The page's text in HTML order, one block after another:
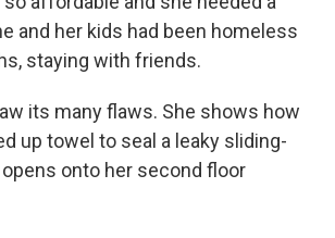
and her kids had been homeless
staying with friends.
its many flaws. She shows how
up towel to seal a leaky sliding-
onto her second floor